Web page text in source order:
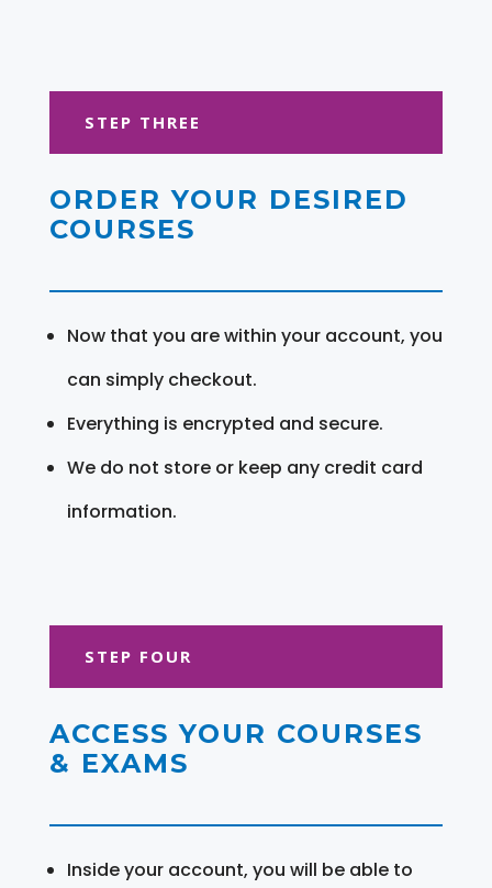
STEP THREE
ORDER YOUR DESIRED
COURSES
Now that you are within your account, you
can simply checkout.
Everything is encrypted and secure.
We do not store or keep any credit card
information.
STEP FOUR
ACCESS YOUR COURSES
& EXAMS
Inside your account, you will be able to